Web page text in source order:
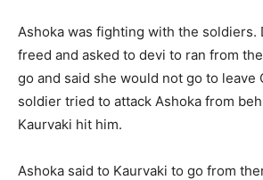
Ashoka was fighting with the soldiers.
freed and asked to devi to ran from
go and said she would not go to leave
soldier tried to attack Ashoka from
Kaurvaki hit him.
Ashoka said to Kaurvaki to go from